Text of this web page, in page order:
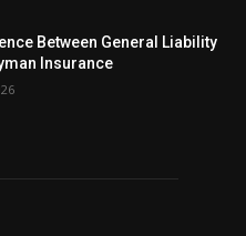
Between General Liability
Insurance